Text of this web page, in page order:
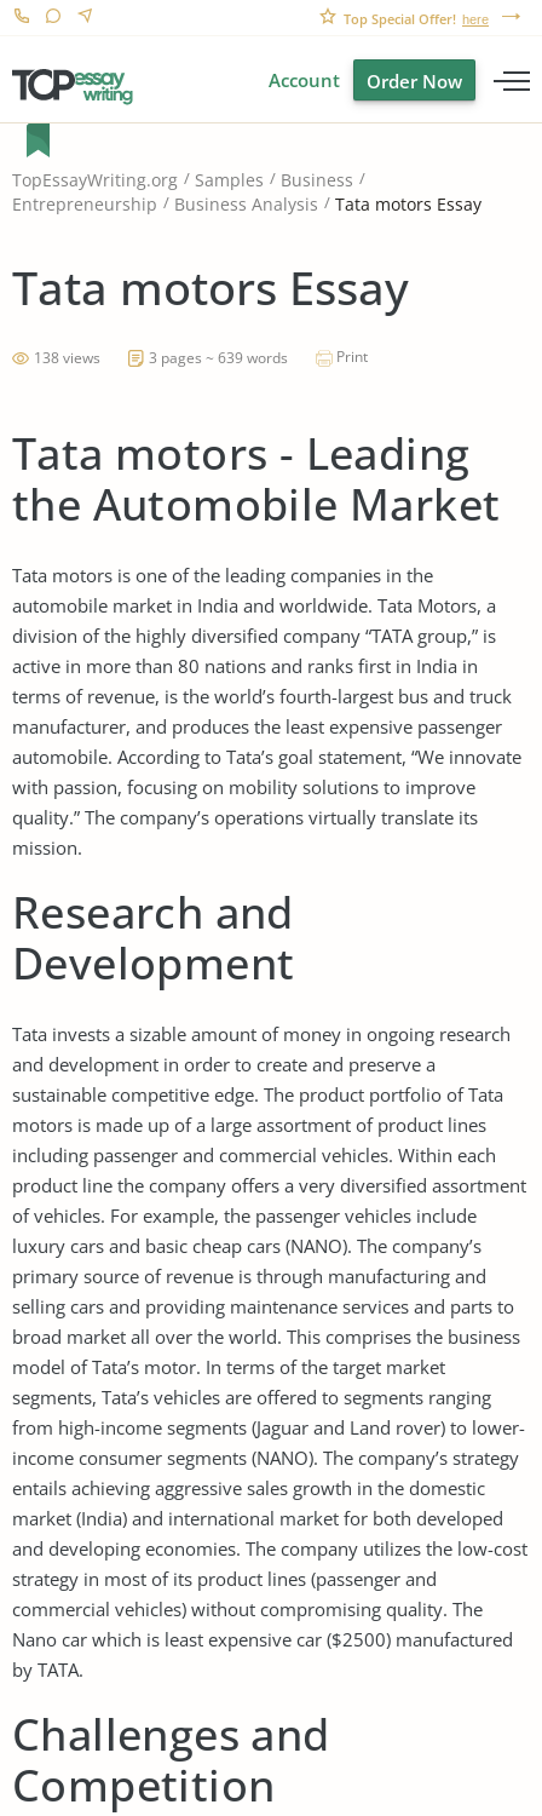
Top Special Offer! here
Account Order Now
TopEssayWriting.org Samples
Business
Entrepreneurship
Business Analysis Tata motors Essay
Tata motors Essay
138 views 3 pages ~ 639 words Print
Tata motors - Leading
the Automobile Market
Tata motors is one of the leading companies in the
automobile market in India and worldwide. Tata Motors, a
division of the highly diversified company “TATA group,” is
active in more than 80 nations and ranks first in India in
terms of revenue, is the world’s fourth-largest bus and truck
manufacturer, and produces the least expensive passenger
automobile. According to Tata’s goal statement, “We innovate
with passion, focusing on mobility solutions to improve
quality.” The company’s operations virtually translate its
mission.
Research and
Development
Tata invests a sizable amount of money in ongoing research
and development in order to create and preserve a
sustainable competitive edge. The product portfolio of Tata
motors is made up of a large assortment of product lines
including passenger and commercial vehicles. Within each
product line the company offers a very diversified assortment
of vehicles. For example, the passenger vehicles include
luxury cars and basic cheap cars (NANO). The company’s
primary source of revenue is through manufacturing and
selling cars and providing maintenance services and parts to
broad market all over the world. This comprises the business
model of Tata’s motor. In terms of the target market
segments, Tata’s vehicles are offered to segments ranging
from high-income segments (Jaguar and Land rover) to lower-
income consumer segments (NANO). The company’s strategy
entails achieving aggressive sales growth in the domestic
market (India) and international market for both developed
and developing economies. The company utilizes the low-cost
strategy in most of its product lines (passenger and
commercial vehicles) without compromising quality. The
Nano car which is least expensive car ($2500) manufactured
by TATA.
Challenges and
Competition